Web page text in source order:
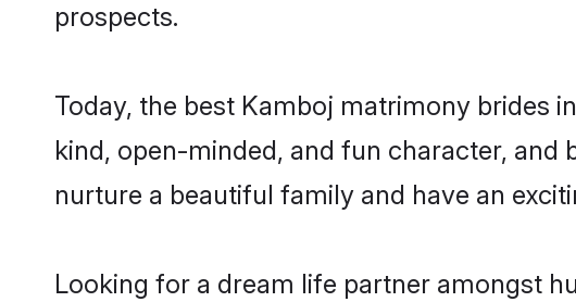
prospects.
Today, the best Kamboj matrimony brides
kind, open-minded, and fun character,
nurture a beautiful family and have an
Looking for a dream life partner amongst